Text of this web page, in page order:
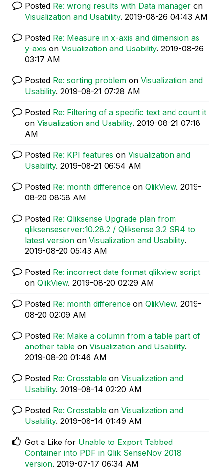
Posted Re: wrong results with Data manager on
Visualization and Usability. ‎2019-08-26 04:43 AM
Posted Re: Measure in x-axis and dimension as
y-axis on Visualization and Usability. ‎2019-08-26
03:17 AM
Posted Re: sorting problem on Visualization and
Usability. ‎2019-08-21 07:28 AM
Posted Re: Filtering of a specific text and count it
on Visualization and Usability. ‎2019-08-21 07:18
AM
Posted Re: KPI features on Visualization and
Usability. ‎2019-08-21 06:54 AM
Posted Re: month difference on QlikView. ‎2019-
08-20 08:58 AM
Posted Re: Qliksense Upgrade plan from
qliksenseserver:10.28.2 / Qliksense 3.2 SR4 to
latest version on Visualization and Usability.
‎2019-08-20 05:43 AM
Posted Re: incorrect date format qlikview script
on QlikView. ‎2019-08-20 02:29 AM
Posted Re: month difference on QlikView. ‎2019-
08-20 02:09 AM
Posted Re: Make a column from a table part of
another table on Visualization and Usability.
‎2019-08-20 01:46 AM
Posted Re: Crosstable on Visualization and
Usability. ‎2019-08-14 02:20 AM
Posted Re: Crosstable on Visualization and
Usability. ‎2019-08-14 01:49 AM
Got a Like for Unable to Export Tabbed
Container into PDF in Qlik SenseNov 2018
version. ‎2019-07-17 06:34 AM